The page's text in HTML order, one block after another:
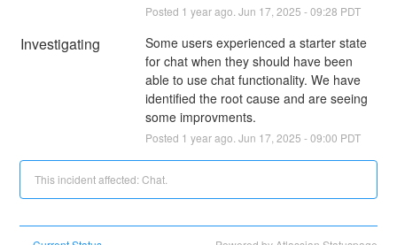
Posted 1 year ago. Jun 17 2025 -09:28 PDT
Investigating
Some users experienced a starter state
for chat when they should have been
able to use chat functionality. We have
identified the root cause and are seeing
some improvments.
Posted 1 year ago. Jun 17 2025 -09:00 PDT
This incident affected: Chat.